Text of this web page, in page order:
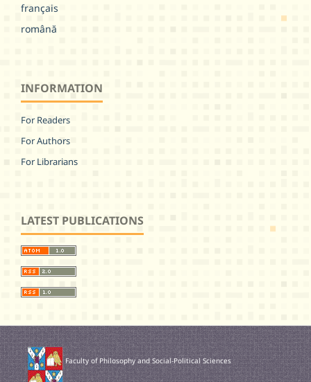
français
română
INFORMATION
For Readers
For Authors
For Librarians
LATEST PUBLICATIONS
Faculty of Philosophy and Social-Political Sciences